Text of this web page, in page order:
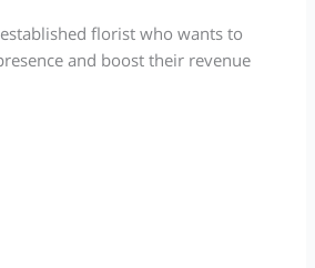
florist who wants to
and boost their revenue